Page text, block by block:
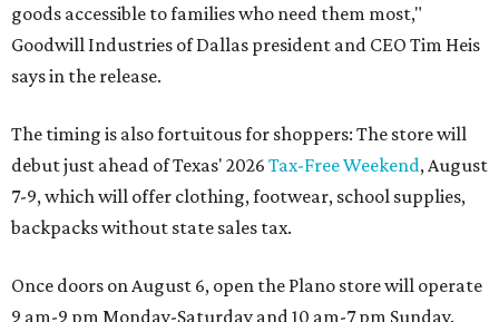
goods accessible to families who need them most,"
Goodwill Industries of Dallas president and CEO Tim Heis
says in the release.
The timing is also fortuitous for shoppers: The store will
debut just ahead of Texas' 2026 Tax-Free Weekend, August
7-9, which will offer clothing, footwear, school supplies,
backpacks without state sales tax.
Once doors on August 6, open the Plano store will operate
9 am-9 pm Monday-Saturday and 10 am-7 pm Sunday.